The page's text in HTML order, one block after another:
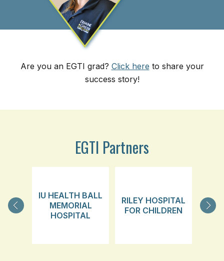
Are you an EGTI grad? Click here to share your
success story!
EGTI Partners
IU HEALTH BALL
MEMORIAL
HOSPITAL
RILEY HOSPITAL
FOR CHILDREN